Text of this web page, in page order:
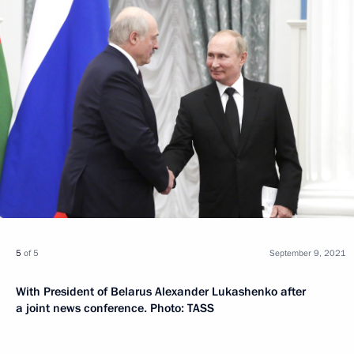
5 of 5
With President of Belarus Alexander Lukashenko after
a joint news conference. Photo: TASS
September 9, 2021